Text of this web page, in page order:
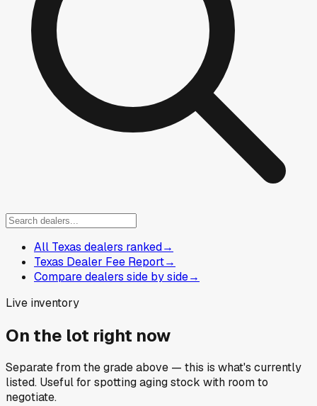
All Texas dealers ranked→
Texas Dealer Fee Report→
Compare dealers side by side→
Live inventory
On the lot right now
Separate from the grade above — this is what's currently
listed. Useful for spotting aging stock with room to
negotiate.